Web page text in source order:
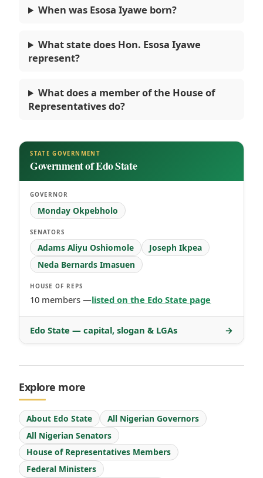
When was Esosa Iyawe born?
What state does Hon. Esosa Iyawe
represent?
What does a member of the House of
Representatives do?
STATE GOVERNMENT
Government of Edo State
GOVERNOR
Monday Okpebholo
SENATORS
Adams Aliyu Oshiomole
Joseph Ikpea
Neda Bernards Imasuen
HOUSE OF REPS
10 members —listed on the Edo State page
Edo State — capital, slogan & LGAs →
Explore more
About Edo State
All Nigerian Governors
All Nigerian Senators
House of Representatives Members
Federal Ministers